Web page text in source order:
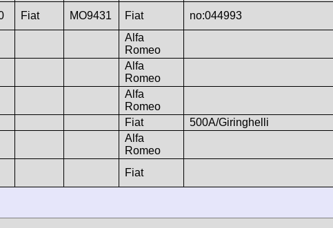
Fiat MO9431 Fiat no:044993
Alfa
Romeo
Alfa
Romeo
Alfa
Romeo
Fiat 500A/Giringhelli
Alfa
Romeo
Fiat